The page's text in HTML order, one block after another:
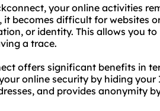
your online activities
it becomes difficult for websites
or identity. This allows you
a trace.
offers significant benefits in
online security by hiding your
and provides anonymity